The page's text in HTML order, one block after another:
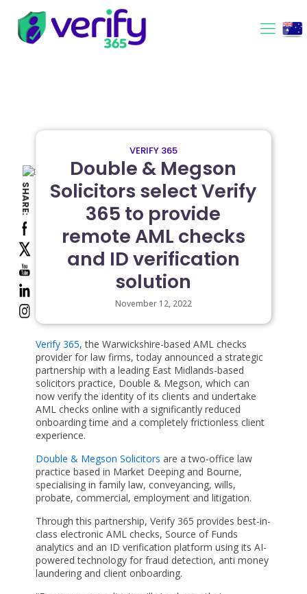
SHARE:
VERIFY 365
Double & Megson
Solicitors select Verify
365 to provide
remote AML checks
and ID verification
solution
November 12, 2022
Verify 365, the Warwickshire-based AML checks
provider for law firms, today announced a strategic
partnership with a leading East Midlands-based
solicitors practice, Double & Megson, which can
now verify the identity of its clients and undertake
AML checks online with a significantly reduced
onboarding time and a completely frictionless client
experience.
Double & Megson Solicitors are a two-office law
practice based in Market Deeping and Bourne,
specialising in family law, conveyancing, wills,
probate, commercial, employment and litigation.
Through this partnership, Verify 365 provides best-in-
class electronic AML checks, Source of Funds
analytics and an ID verification platform using its AI-
powered technology for fraud detection, anti money
laundering and client onboarding.